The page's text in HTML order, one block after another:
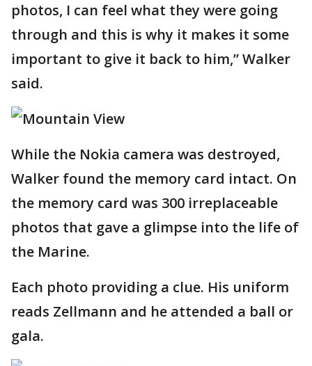
photos, I can feel what they were going
through and this is why it makes it some
important to give it back to him,” Walker
said.
While the Nokia camera was destroyed,
Walker found the memory card intact. On
the memory card was 300 irreplaceable
photos that gave a glimpse into the life of
the Marine.
Each photo providing a clue. His uniform
reads Zellmann and he attended a ball or
gala.